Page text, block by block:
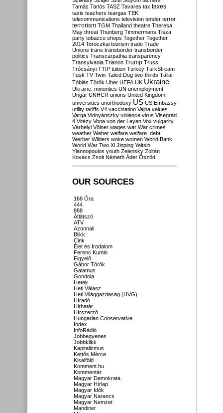
Tamás Tarlós TASZ Tavares tax taxes
taxis teachers teargas TEK
telecommunications television tender terror
terrorism TGM Thailand theatre Theresa
May threat Thunberg Timmermans Tisza
party tobacco shops Together Together
2014 Toroczkai tourism trade Trade
Unions trans transborder transborder
politics Transcarpathia transparency
Transylvania Trianon Trump Truss
Trócsányi TTIP tuition Turkey TurkStream
Tusk TV Twin-Tailed Dog two-thirds Tállai
Tóbiás Török Uber UEFA UK Ukraine
Ukraine. minorities UN unemployment
Ungár UNHCR unions United Kingdom
universities unorthodoxy US US Embassy
utility tariffs V4 vaccination Vajna values
Varga Vidnyánszky violence virus Visegrád
4 Vitézy Vona von der Leyen Vox vulgarity
Várhelyi Völner wages war War crimes
weather Weber welfare welfare. debt
Werber Wilders woke women World Bank
World War Two Xi Jinping Yeltsin
Yiannopoulos youth Zelensky Zoltán
Kovács Zsolt Németh Áder Őszöd
OUR SOURCES
168 Óra
444
888
Átlátszó
ATV
Azonnali
Blikk
Cink
Élet és Irodalom
Ferenc Kumin
Figyelő
Gábor Török
Galamus
Gondola
Hetek
Heti Válasz
Heti Világgazdaság (HVG)
Híradó
Hirhatár
Hírszerző
Hungarian Conservative
Index
InfoRádió
Jobbegyenes
Jobbklikk
Kapitalizmus
Kettős Mérce
Kisalföld
Komment.hu
Kommentár
Magyar Demokrata
Magyar Hírlap
Magyar Idők
Magyar Narancs
Magyar Nemzet
Mandiner